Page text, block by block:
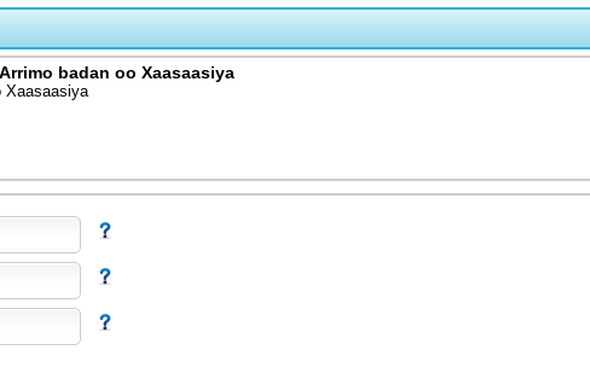
badan oo Xaasaasiya
Xaasaasiya